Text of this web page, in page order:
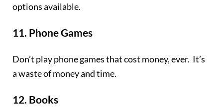
options available.
11. Phone Games
Don’t play phone games that cost money, ever. It’s
a waste of money and time.
12. Books